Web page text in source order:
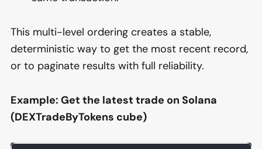
This multi-level ordering creates a stable,
deterministic way to get the most recent record,
or to paginate results with full reliability.
Example: Get the latest trade on Solana
(DEXTradeByTokens cube)